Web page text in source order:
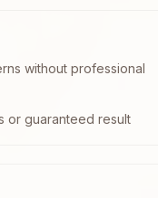
without professional
or guaranteed result